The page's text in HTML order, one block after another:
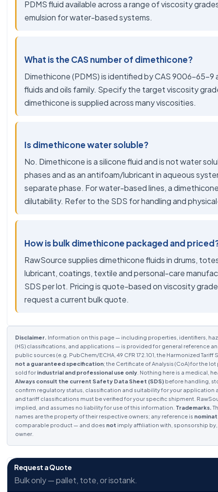
PDMS fluid available across a range of viscosity
emulsion for water-based systems.
What is the CAS number of dimethicone?
Dimethicone (PDMS) is identified by CAS 9006-65-9
fluids and oils family. Specify the target viscosity
dimethicone is supplied across many viscosities.
Is dimethicone water soluble?
No. Dimethicone is a silicone fluid and is not water
phases and as an antifoam/lubricant in aqueous
separate phase. For water-based lines, a
dilutability. Refer to the SDS for handling and
How is bulk dimethicone packaged and
RawSource supplies dimethicone fluids in drums,
lubricant, coatings, textile and personal-care
SDS per lot. Pricing is quote-based on viscosity
request a current bulk quote.
Disclaimer. Information on this page — including properties, identifiers,
(HS) classifications, and applications — is provided for general reference
public sources (e.g. PubChem/ECHA, 49 CFR 172.101, the Harmonized
not a guaranteed specification; the Certificate of Analysis (CoA) for the
sold for industrial and professional use only . Nothing here is a medical,
Always consult the current Safety Data Sheet (SDS) before handling,
confirm regulatory status, classification and suitability for your application
and tariff classifications must be verified for your specific shipment.
implied, and assumes no liability for use of this information. Trademarks.
names are the property of their respective owners; any reference is
comparable product — and does not imply affiliation with, sponsorship
owner.
Request a Quote
Bulk only — pallet, tote, or isotank.